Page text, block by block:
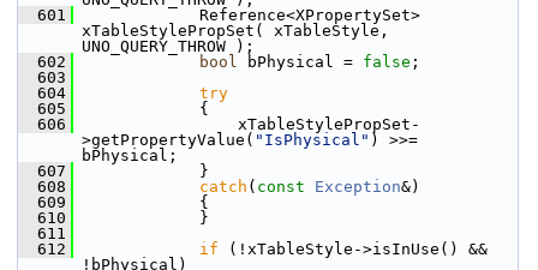
  601
            Reference<XPropertySet>
xTableStylePropSet( xTableStyle,
UNO_QUERY_THROW );
  602
bool bPhysical = false ;
  603
  604
try
  605
            {
  606
                xTableStylePropSet-
>getPropertyValue( "IsPhysical" ) >>=
bPhysical;
  607
            }
  608
catch ( const Exception&)
  609
            {
  610
            }
  611
  612
if (!xTableStyle->isInUse() &&
!bPhysical)